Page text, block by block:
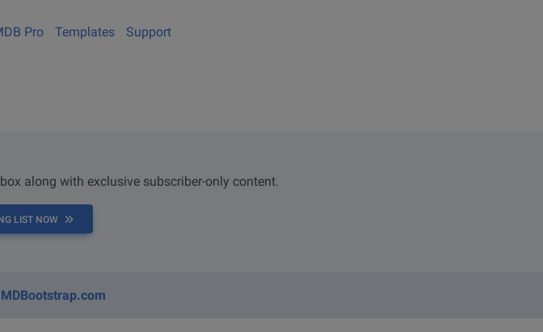
Pro Templates Support
along with exclusive subscriber-only content.
LIST NOW
MDBootstrap.com